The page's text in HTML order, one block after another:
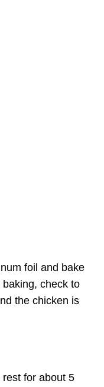
foil and bake
check to
the chicken is
for about 5